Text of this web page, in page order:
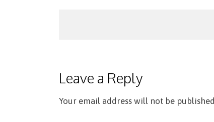
Leave a Reply
Your email address will not be